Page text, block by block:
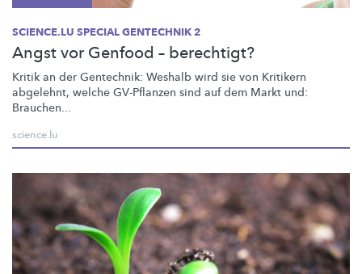
SCIENCE.LU SPECIAL GENTECHNIK 2
Angst vor Genfood – berechtigt?
Kritik an der Gentechnik: Weshalb wird sie von Kritikern
abgelehnt, welche GV-Pflanzen sind auf dem Markt und:
Brauchen...
science.lu